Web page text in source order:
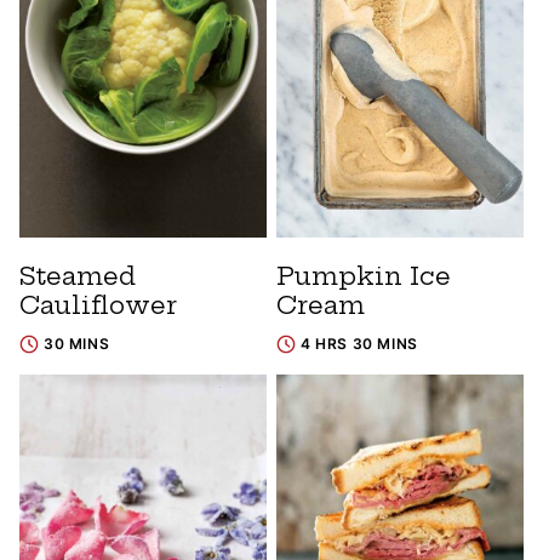
Steamed
Cauliflower
30 MINS
Pumpkin Ice
Cream
4 HRS 30 MINS